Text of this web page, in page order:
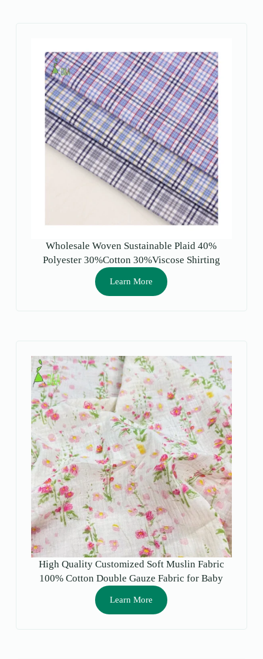
Wholesale Woven Sustainable Plaid 40%
Polyester 30%Cotton 30%Viscose Shirting
Fabric for Men Girls Boys-Dress Garment Use
Learn More
High Quality Customized Soft Muslin Fabric
100% Cotton Double Gauze Fabric for Baby
Cloth and Towel
Learn More